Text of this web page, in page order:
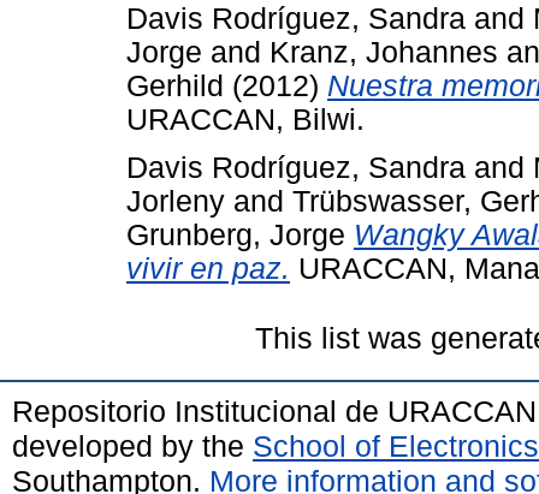
Davis Rodríguez, Sandra and
Jorge and Kranz, Johannes
Gerhild (2012) Nuestra
URACCAN, Bilwi.
Davis Rodríguez, Sandra and
Jorleny and Trübswasser,
Grunberg, Jorge Wangky
vivir en paz. URACCAN,
This list was
Repositorio Institucional de
developed by the School of
Southampton. More information and